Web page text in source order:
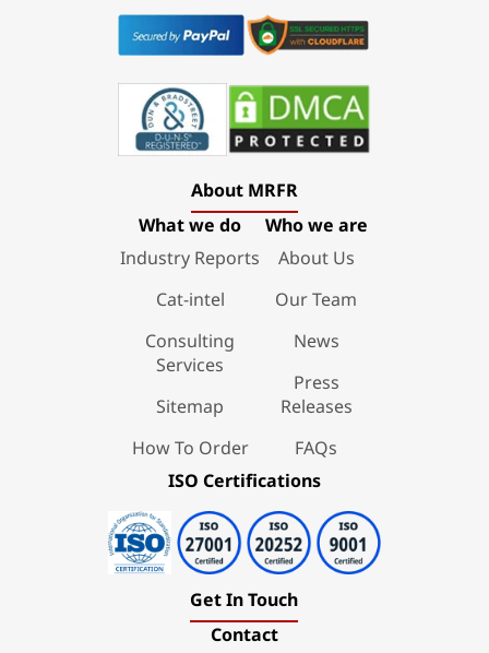
About MRFR
What we do
Industry Reports
Cat-intel
Consulting
Services
Sitemap
How To Order
Who we are
About Us
Our Team
News
Press
Releases
FAQs
ISO Certifications
Get In Touch
Contact